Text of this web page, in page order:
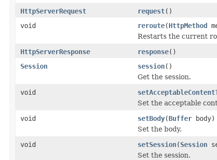
HttpServerRequest
request()
void
reroute(HttpMethod
Restarts the current
HttpServerResponse
response()
Session
session()
Get the session.
void
Set the acceptable
void
setBody(Buffer body)
Set the body.
void
setSession(Session
Set the session.